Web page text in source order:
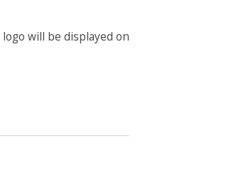
will be displayed on